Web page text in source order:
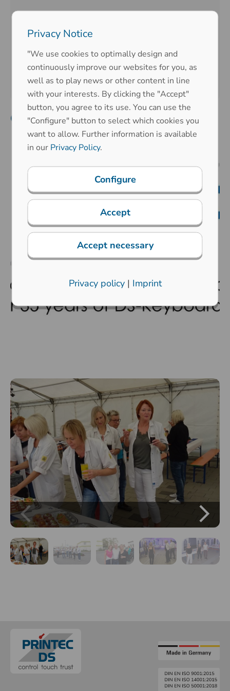
Company anniversary
2015
Privacy Notice
"We use cookies to optimally design and
continuously improve our websites for you, as
well as to play news or other content in line
with your interests. By clicking the "Accept"
button, you agree to its use. You can use the
"Configure" button to select which cookies you
want to allow. Further information is available
in our Privacy Policy.
Configure
Accept
Accept necessary
Privacy policy| Imprint